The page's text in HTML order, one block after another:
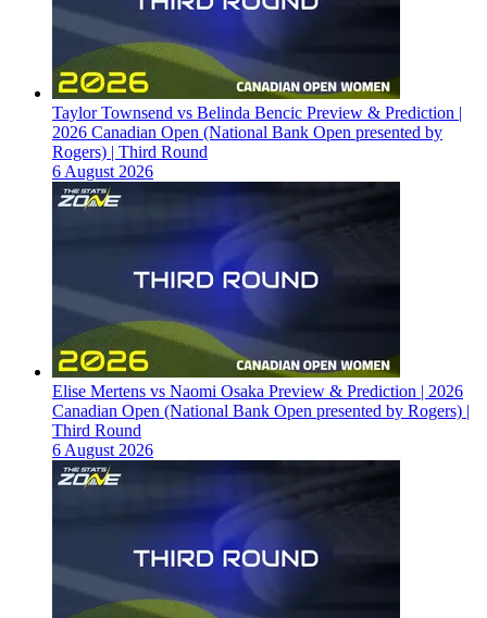
Taylor Townsend vs Belinda Bencic Preview & Prediction |
2026 Canadian Open (National Bank Open presented by
Rogers) | Third Round
6 August 2026
Elise Mertens vs Naomi Osaka Preview & Prediction | 2026
Canadian Open (National Bank Open presented by Rogers) |
Third Round
6 August 2026